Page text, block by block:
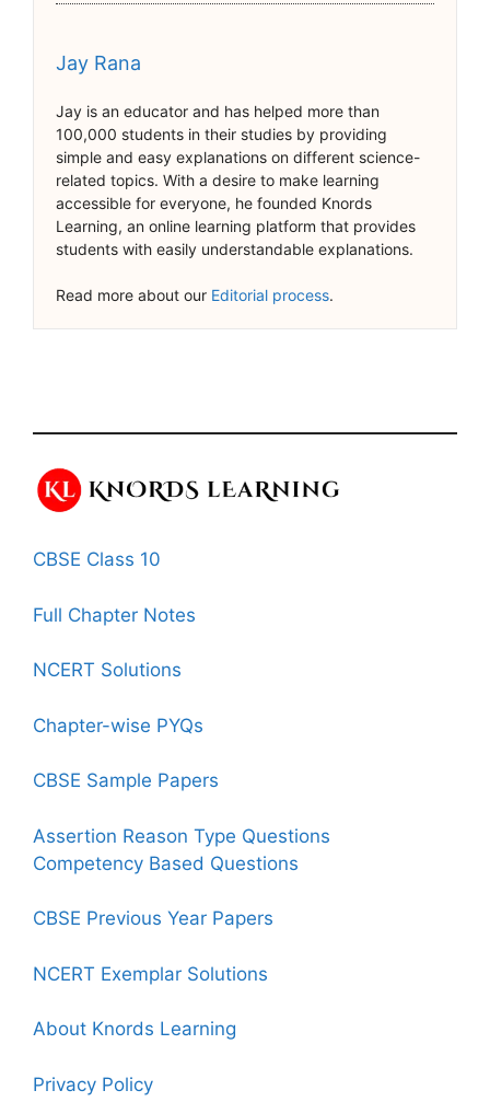
Jay Rana
Jay is an educator and has helped more than
100,000 students in their studies by providing
simple and easy explanations on different science-
related topics. With a desire to make learning
accessible for everyone, he founded Knords
Learning, an online learning platform that provides
students with easily understandable explanations.
Read more about our Editorial process.
CBSE Class 10
Full Chapter Notes
NCERT Solutions
Chapter-wise PYQs
CBSE Sample Papers
Assertion Reason Type Questions
Competency Based Questions
CBSE Previous Year Papers
NCERT Exemplar Solutions
About Knords Learning
Privacy Policy